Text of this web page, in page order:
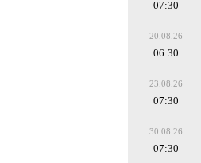
07:30
20.08.26
06:30
23.08.26
07:30
30.08.26
07:30